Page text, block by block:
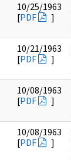
10/25/1963
[PDF ]
10/21/1963
[PDF ]
10/08/1963
[PDF ]
10/08/1963
[PDF ]